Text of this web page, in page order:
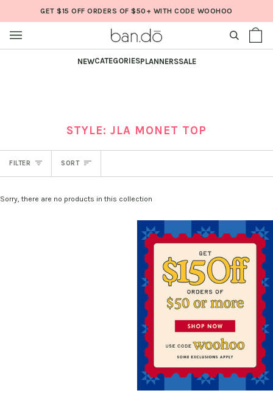
content
GET $15 OFF ORDERS OF $50+ WITH CODE WOOHOO
SEARCH
NEWCATEGORIESPLANNERSSALE
STYLE: JLA MONET TOP
FILTER SORT
SORT
Sorry, there are no products in this collection